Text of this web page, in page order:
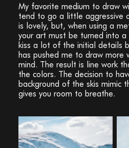
My favorite medium to draw
tend to go a little aggressive
is lovely, but, when using a
your art must be turned into
kiss a lot of the initial details
has pushed me to draw more
mind. The result is line work
the colors. The decision to
background of the skis mimic
gives you room to breathe.